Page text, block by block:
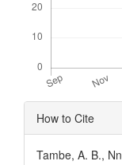
Article
Details
How to Cite
Tambe, A. B.,